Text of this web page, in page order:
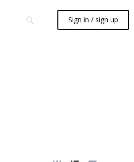
Sign in / sign up